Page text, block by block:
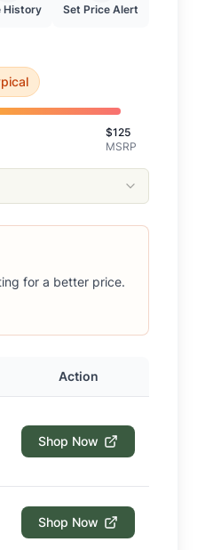
History Set Price Alert
$125
MSRP
for a better price.
Action
Shop Now
Shop Now